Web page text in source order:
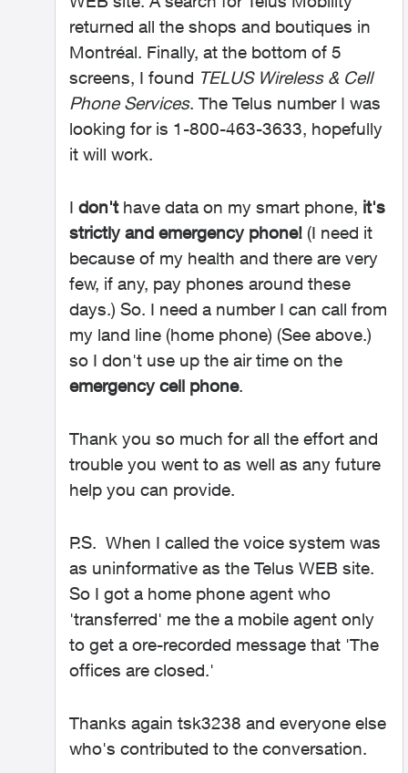
returned all the shops and boutiques in
Montréal. Finally, at the bottom of 5
screens, I found TELUS Wireless & Cell
Phone Services. The Telus number I was
looking for is 1-800-463-3633, hopefully
it will work.
I don'thave data on my smart phone, it's
strictly and emergency phone! (I need it
because of my health and there are very
few, if any, pay phones around these
days.) So. I need a number I can call from
my land line (home phone) (See above.)
so I don't use up the air time on the
emergency cell phone.
Thank you so much for all the effort and
trouble you went to as well as any future
help you can provide.
P.S. When I called the voice system was
as uninformative as the Telus WEB site.
So I got a home phone agent who
'transferred' me the a mobile agent only
to get a ore-recorded message that 'The
offices are closed.'
Thanks again tsk3238 and everyone else
who's contributed to the conversation.